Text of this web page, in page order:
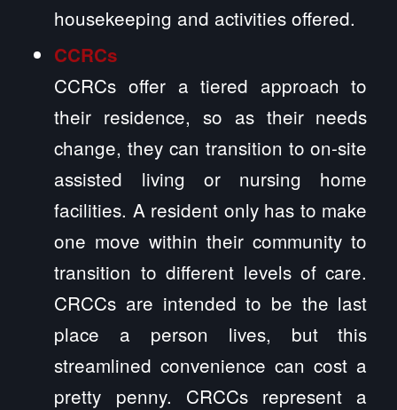
housekeeping and activities offered.
CCRCs
CCRCs offer a tiered approach to
their residence, so as their needs
change, they can transition to on-site
assisted living or nursing home
facilities. A resident only has to make
one move within their community to
transition to different levels of care.
CRCCs are intended to be the last
place a person lives, but this
streamlined convenience can cost a
pretty penny. CRCCs represent a